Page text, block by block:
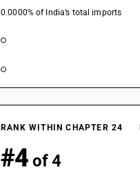
0.0000% of India’s total imports
RANK WITHIN CHAPTER 24
#4 of 4